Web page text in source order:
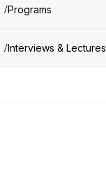
Programs
Interviews & Lectures